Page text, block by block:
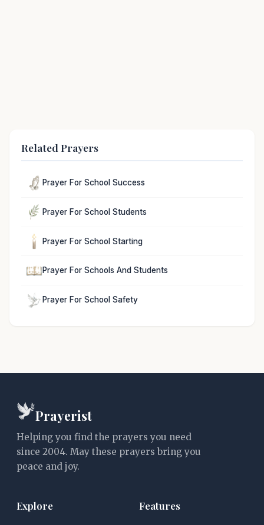
Related Prayers
Prayer For School Success
Prayer For School Students
Prayer For School Starting
Prayer For Schools And Students
Prayer For School Safety
Prayerist
Helping you find the prayers you need
since 2004. May these prayers bring you
peace and joy.
Explore Features